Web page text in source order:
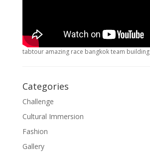
tabtour amazing race bangkok team building
Categories
Challenge
Cultural Immersion
Fashion
Gallery